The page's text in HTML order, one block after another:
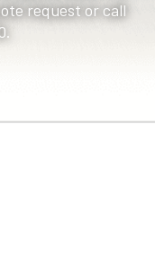
request or call